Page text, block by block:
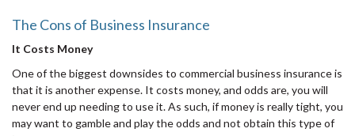
The Cons of Business Insurance
It Costs Money
One of the biggest downsides to commercial business insurance is
that it is another expense. It costs money, and odds are, you will
never end up needing to use it. As such, if money is really tight, you
may want to gamble and play the odds and not obtain this type of